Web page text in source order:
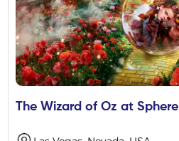
The Wizard of Oz at Sphere